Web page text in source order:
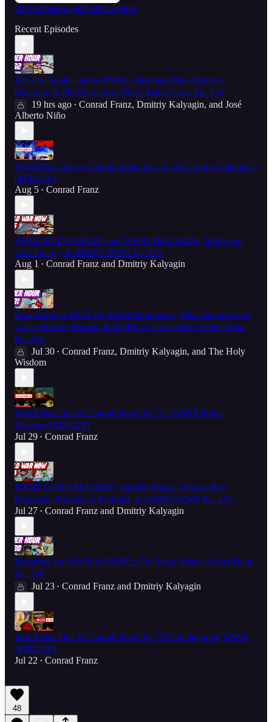
Or purchase a paid subscription.
Recent Episodes
ZOG vs. Spain, Judeo-WWIII, Venezuela/New Monroe
Doctrine, & MORE w/ Jose Niño! Aether Hour Ep. 132
19 hrs ago • Conrad Franz, Dmitriy Kalyagin, and José
Alberto Niño
World War Live w/ Conrad Franz Ep. 52: ZOG Out of Options?!
[REPLAY]
Aug 5 • Conrad Franz
AFRICAN INVASION! Iran WWIII THIS WEEK, Strikes on
Gulf Energy, & MORE! WWN Ep. 175
Aug 1 • Conrad Franz and Dmitriy Kalyagin
How Erdogan Will Fall, WWIII Prophecies, What Comes Next,
Greece/Turkey/Russia, & MORE w/ Christoffer! Aether Hour
Ep. 131
Jul 30 • Conrad Franz, Dmitriy Kalyagin, and The Holy
Wisdom
World War Live w/ Conrad Franz Ep. 51: WWIII Fronts
Merging [REPLAY]
Jul 29 • Conrad Franz
POINT OF NO RETURN?! Iran/US Strikes, Odessa Port
Blockade, Prophecies Fulfilled, & MORE! WWN Ep. 174
Jul 27 • Conrad Franz and Dmitriy Kalyagin
Preparing for WWIII & MORE w/ Fr. Peter Heers! Aether Hour
Ep. 130
Jul 23 • Conrad Franz and Dmitriy Kalyagin
World War Live w/ Conrad Franz Ep. 50: No Stopping WWIII
[REPLAY]
Jul 22 • Conrad Franz
48